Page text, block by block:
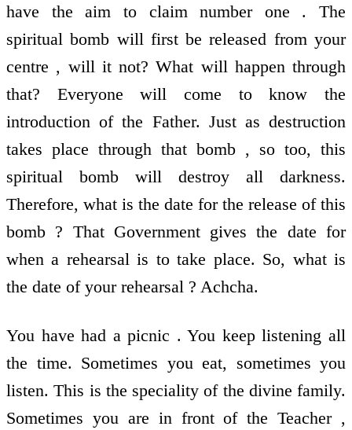
have the aim to claim number one . The
spiritual bomb will first be released from your
centre , will it not? What will happen through
that? Everyone will come to know the
introduction of the Father. Just as destruction
takes place through that bomb , so too, this
spiritual bomb will destroy all darkness.
Therefore, what is the date for the release of this
bomb ? That Government gives the date for
when a rehearsal is to take place. So, what is
the date of your rehearsal ? Achcha.
You have had a picnic . You keep listening all
the time. Sometimes you eat, sometimes you
listen. This is the speciality of the divine family.
Sometimes you are in front of the Teacher ,